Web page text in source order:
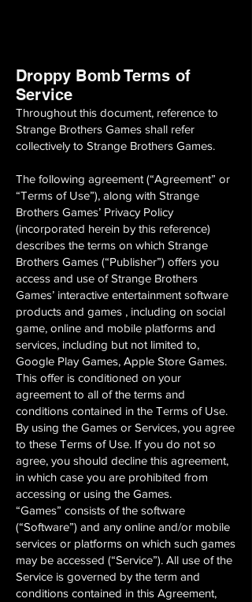
Droppy Bomb Terms of
Service
Throughout this document, reference to
Strange Brothers Games shall refer
collectively to Strange Brothers Games.
The following agreement (“Agreement” or
“Terms of Use”), along with Strange
Brothers Games’ Privacy Policy
(incorporated herein by this reference)
describes the terms on which Strange
Brothers Games (“Publisher”) offers you
access and use of Strange Brothers
Games’ interactive entertainment software
products and games , including on social
game, online and mobile platforms and
services, including but not limited to,
Google Play Games, Apple Store Games.
This offer is conditioned on your
agreement to all of the terms and
conditions contained in the Terms of Use.
By using the Games or Services, you agree
to these Terms of Use. If you do not so
agree, you should decline this agreement,
in which case you are prohibited from
accessing or using the Games.
“Games” consists of the software
(“Software”) and any online and/or mobile
services or platforms on which such games
may be accessed (“Service”). All use of the
Service is governed by the term and
conditions contained in this Agreement,